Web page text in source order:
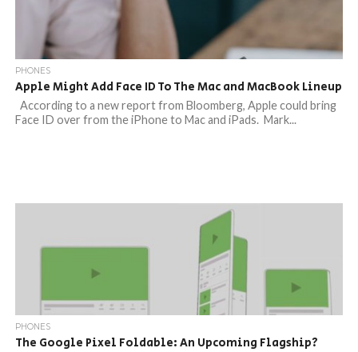
PHONES
Apple Might Add Face ID To The Mac and MacBook Lineup
According to a new report from Bloomberg, Apple could bring
Face ID over from the iPhone to Mac and iPads. Mark...
PHONES
The Google Pixel Foldable: An Upcoming Flagship?